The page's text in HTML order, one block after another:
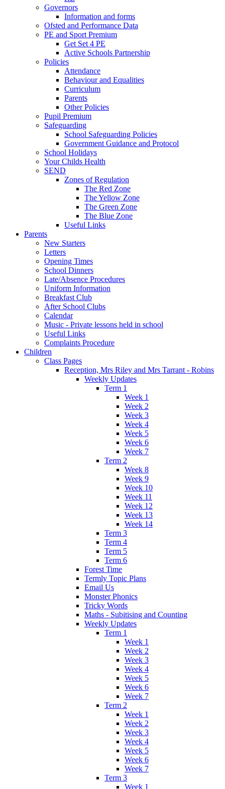
Governors
Information and forms
Ofsted and Performance Data
PE and Sport Premium
Get Set 4 PE
Active Schools Partnership
Policies
Attendance
Behaviour and Equalities
Curriculum
Parents
Other Policies
Pupil Premium
Safeguarding
School Safeguarding Policies
Government Guidance and Protocol
School Holidays
Your Childs Health
SEND
Zones of Regulation
The Red Zone
The Yellow Zone
The Green Zone
The Blue Zone
Useful Links
Parents
New Starters
Letters
Opening Times
School Dinners
Late/Absence Procedures
Uniform Information
Breakfast Club
After School Clubs
Calendar
Music - Private lessons held in school
Useful Links
Complaints Procedure
Children
Class Pages
Reception, Mrs Riley and Mrs Tarrant - Robins
Weekly Updates
Term 1
Week 1
Week 2
Week 3
Week 4
Week 5
Week 6
Week 7
Term 2
Week 8
Week 9
Week 10
Week 11
Week 12
Week 13
Week 14
Term 3
Term 4
Term 5
Term 6
Forest Time
Termly Topic Plans
Email Us
Monster Phonics
Tricky Words
Maths - Subitising and Counting
Weekly Updates
Term 1
Week 1
Week 2
Week 3
Week 4
Week 5
Week 6
Week 7
Term 2
Week 1
Week 2
Week 3
Week 4
Week 5
Week 6
Week 7
Term 3
Week 1